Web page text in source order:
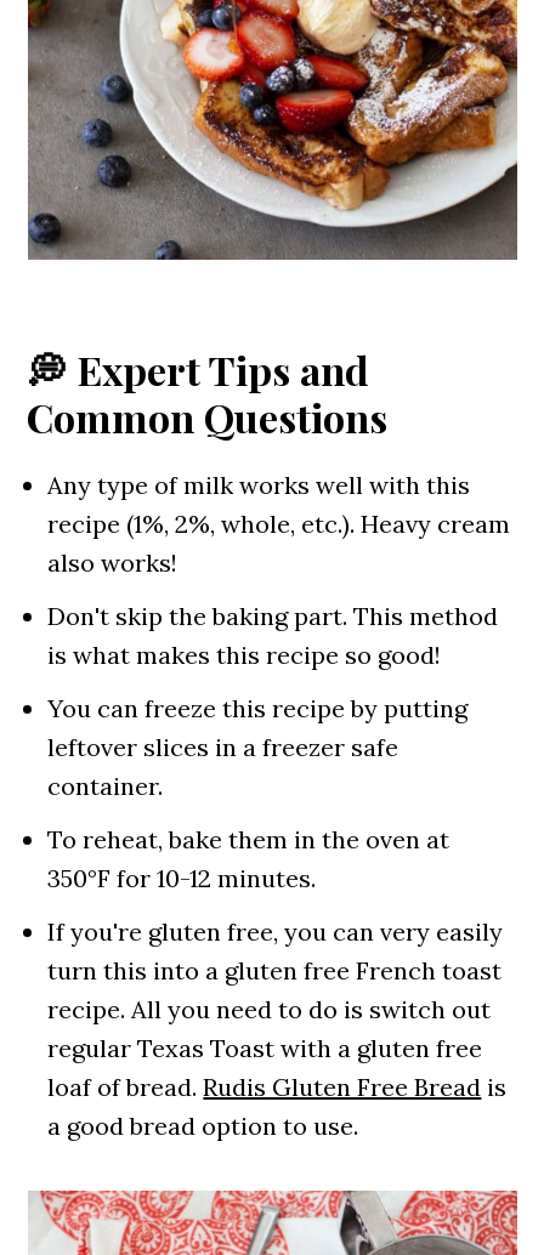
💭 Expert Tips and
Common Questions
Any type of milk works well with this
recipe (1%, 2%, whole, etc.). Heavy cream
also works!
Don't skip the baking part. This method
is what makes this recipe so good!
You can freeze this recipe by putting
leftover slices in a freezer safe
container.
To reheat, bake them in the oven at
350°F for 10-12 minutes.
If you're gluten free, you can very easily
turn this into a gluten free French toast
recipe. All you need to do is switch out
regular Texas Toast with a gluten free
loaf of bread.Rudis Gluten Free Bread is
a good bread option to use.